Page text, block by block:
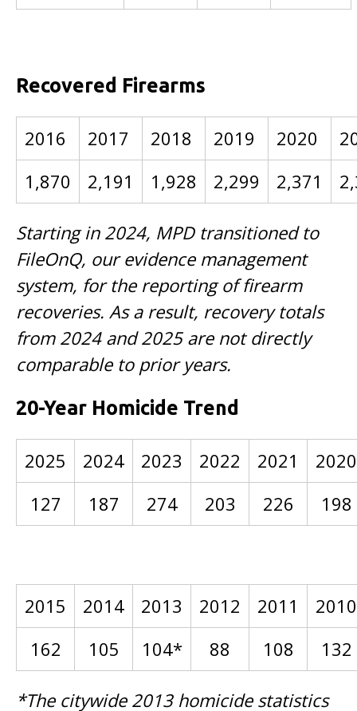
Recovered Firearms
2016 2017 2018 2019 2020
1,870
2,191 1,928 2,299 2,371
Starting in 2024, MPD transitioned to
FileOnQ, our evidence management
system, for the reporting of firearm
recoveries. As a result, recovery totals
from 2024 and 2025 are not directly
comparable to prior years.
20-Year Homicide Trend
2025 2024 2023 2022 2021
2020
127
187 274 203 226 198
2015 2014 2013 2012 2011
2010
162
105 104* 88 108 132
*The citywide 2013 homicide statistics